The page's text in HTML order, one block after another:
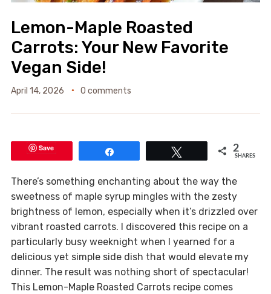
Lemon-Maple Roasted
Carrots: Your New Favorite
Vegan Side!
April 14, 2026 0 comments
Save 2
SHARES
There’s something enchanting about the way the
sweetness of maple syrup mingles with the zesty
brightness of lemon, especially when it’s drizzled over
vibrant roasted carrots. I discovered this recipe on a
particularly busy weeknight when I yearned for a
delicious yet simple side dish that would elevate my
dinner. The result was nothing short of spectacular!
This Lemon-Maple Roasted Carrots recipe comes